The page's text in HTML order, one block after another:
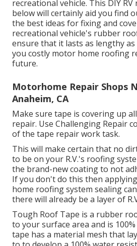
recreational vehicle. This DIY
below will certainly aid you find
the best ideas for fixing and
recreational vehicle's rubber
ensure that it lasts as lengthy
you costly motor home roofing
future.
Motorhome Repair Shops
Anaheim, CA
Make sure tape is covering up
repair. Use Challenging Repair
of the tape repair work task.
This will make certain that no
to be on your R.V.'s roofing
the brand-new coating to not
If you don't do this then
home roofing system sealing
there will already be a layer of
Tough Roof Tape is a rubber
to your surface area and is
tape has a material mesh that